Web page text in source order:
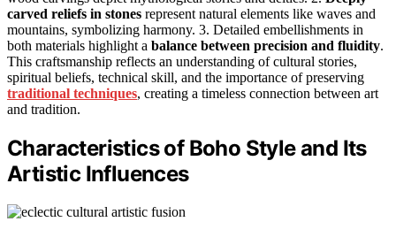
carved reliefs in stones represent natural elements like waves and
mountains, symbolizing harmony. 3. Detailed embellishments in
both materials highlight a balance between precision and fluidity.
This craftsmanship reflects an understanding of cultural stories,
spiritual beliefs, technical skill, and the importance of preserving
traditional techniques, creating a timeless connection between art
and tradition.
Characteristics of Boho Style and Its
Artistic Influences